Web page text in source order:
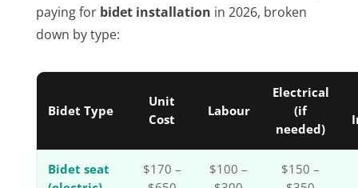
paying for bidet installation in 2026, broken
down by type:
Bidet Type
Unit
Cost
Labour
Electrical
(if
needed)
Bidet seat
$170 –
$100 –
$150 –